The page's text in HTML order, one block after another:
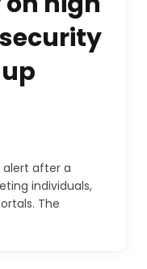
alert after a
individuals,
The